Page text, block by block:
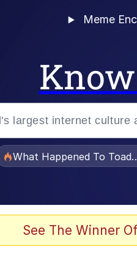
Meme
What Happened To
See The Winner